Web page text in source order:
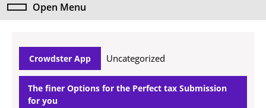
Open Menu
Crowdster App Uncategorized
The finer Options for the Perfect tax Submission
for you